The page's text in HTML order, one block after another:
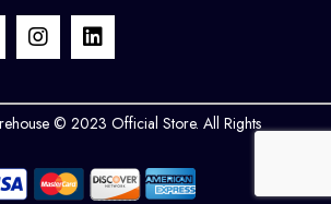
© 2023 Official Store. All Rights